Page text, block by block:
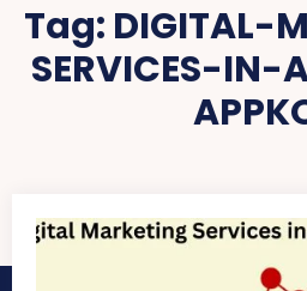
Tag: DIGITAL-
SERVICES-IN-